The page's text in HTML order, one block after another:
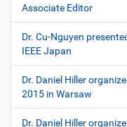
Associate Editor
Dr. Cu-Nguyen
IEEE Japan
Dr. Daniel Hiller
2015 in Warsaw
Dr. Daniel Hiller